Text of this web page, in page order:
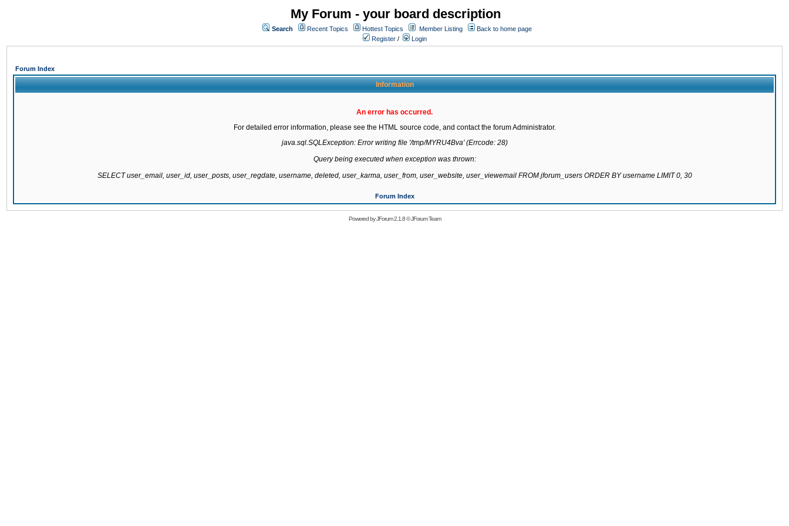
My Forum - your board description
Search Recent Topics Hottest Topics Member Listing
Back to home page
Register / Login
Forum Index
Information
An error has occurred.
For detailed error information, please see the HTML source code, and contact the forum Administrator.
java.sql.SQLException: Error writing file '/tmp/MYRU4Bva' (Errcode: 28)
Query being executed when exception was thrown:
SELECT user_email, user_id, user_posts, user_regdate, username, deleted, user_karma, user_from, user_website, user_viewemail FROM jforum_users ORDER BY username LIMIT 0, 30
Forum Index
Powered byJForum 2.1.8©JForum Team